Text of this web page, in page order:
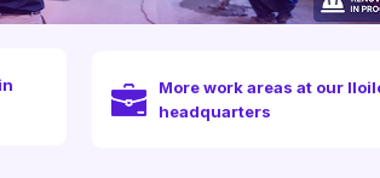
More work areas at our
headquarters